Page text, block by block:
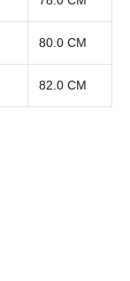
80.0 CM
82.0 CM